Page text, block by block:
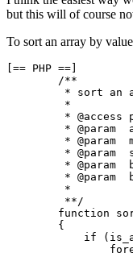
but this will of course
To sort an array by
[== PHP ==]
        /**
* sort an
         *
* @access
* @param
* @param
* @param
* @param
* @param
         *
         **/
function
        {
if